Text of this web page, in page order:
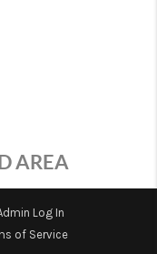
AREA
Log In
of Service